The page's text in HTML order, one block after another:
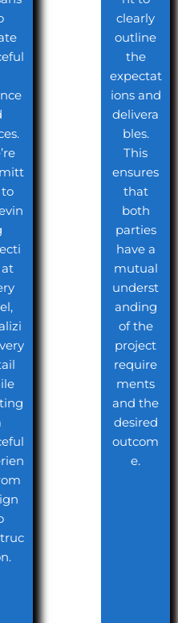
clearly
outline
the
expectat
ions and
delivera
bles.
This
ensures
that
both
parties
have a
mutual
underst
anding
of the
project
require
ments
and the
desired
outcom
e.